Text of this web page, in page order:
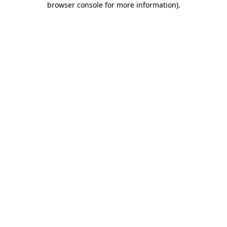
browser console for more information).